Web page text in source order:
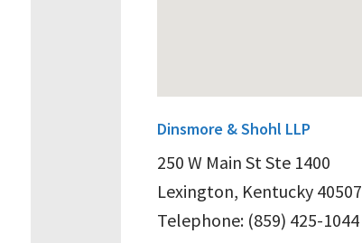
Dinsmore & Shohl LLP
250 W Main St Ste 1400
Lexington, Kentucky 40507
Telephone: (859) 425-1044